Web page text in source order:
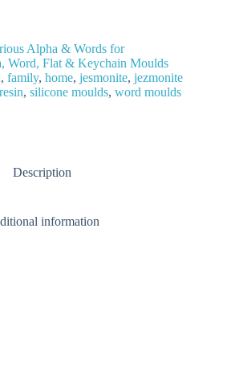
Alpha & Words for
Word, Flat & Keychain Moulds
, family, home, jesmonite, jezmonite
resin, silicone moulds, word moulds
Description
information